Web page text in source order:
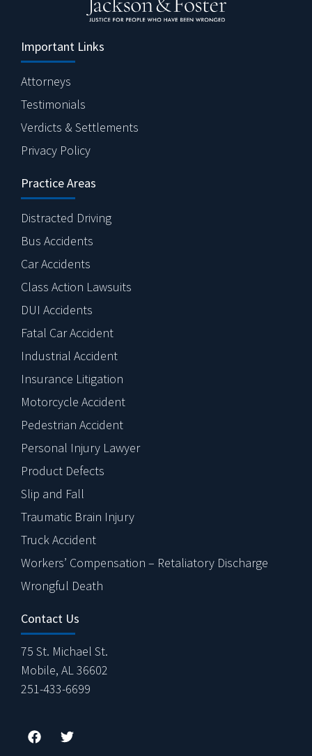
Important Links
Attorneys
Testimonials
Verdicts & Settlements
Privacy Policy
Practice Areas
Distracted Driving
Bus Accidents
Car Accidents
Class Action Lawsuits
DUI Accidents
Fatal Car Accident
Industrial Accident
Insurance Litigation
Motorcycle Accident
Pedestrian Accident
Personal Injury Lawyer
Product Defects
Slip and Fall
Traumatic Brain Injury
Truck Accident
Workers’ Compensation – Retaliatory Discharge
Wrongful Death
Contact Us
75 St. Michael St.
Mobile, AL 36602
251-433-6699